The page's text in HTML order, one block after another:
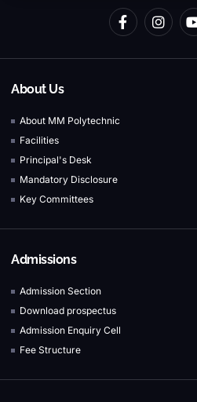
About Us
About MM Polytechnic
Facilities
Principal's Desk
Mandatory Disclosure
Key Committees
Admissions
Admission Section
Download prospectus
Admission Enquiry Cell
Fee Structure